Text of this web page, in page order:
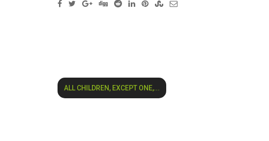
ALL CHILDREN, EXCEPT ONE,...